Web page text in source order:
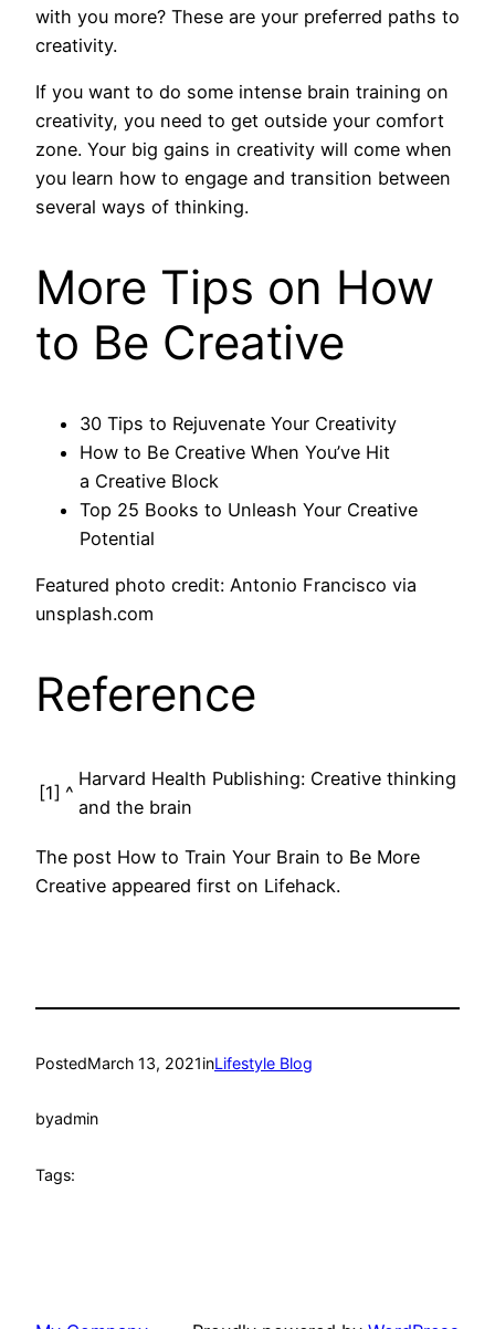
with you more? These are your preferred paths to
creativity.
If you want to do some intense brain training on
creativity, you need to get outside your comfort
zone. Your big gains in creativity will come when
you learn how to engage and transition between
several ways of thinking.
More Tips on How
to Be Creative
30 Tips to Rejuvenate Your Creativity
How to Be Creative When You’ve Hit
a Creative Block
Top 25 Books to Unleash Your Creative
Potential
Featured photo credit: Antonio Francisco via
unsplash.com
Reference
[1] ^
Harvard Health Publishing: Creative thinking
and the brain
The post How to Train Your Brain to Be More
Creative appeared first on Lifehack.
PostedMarch 13, 2021inLifestyle Blog
byadmin
Tags: